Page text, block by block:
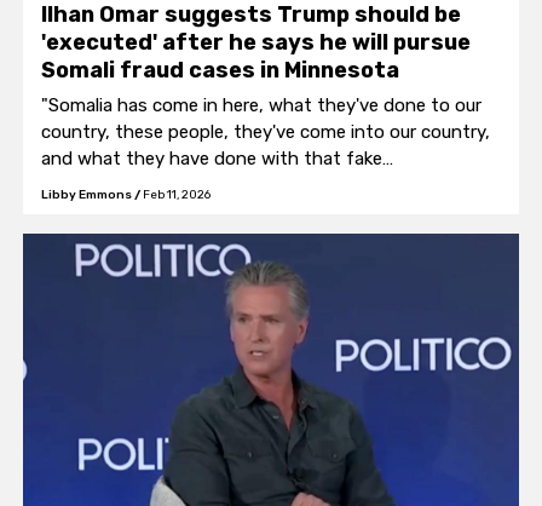
Ilhan Omar suggests Trump should be
'executed' after he says he will pursue
Somali fraud cases in Minnesota
"Somalia has come in here, what they've done to our
country, these people, they've come into our country,
and what they have done with that fake
congresswoman, she's so bad. "
Libby Emmons/ Feb 11, 2026